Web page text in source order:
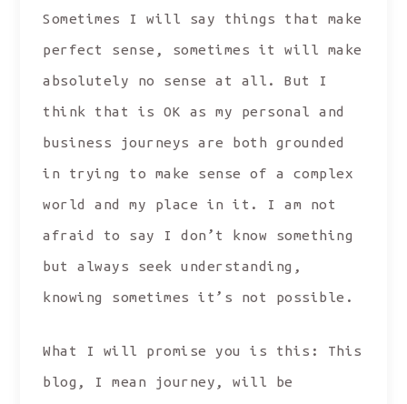
Sometimes I will say things that make
perfect sense, sometimes it will make
absolutely no sense at all. But I
think that is OK as my personal and
business journeys are both grounded
in trying to make sense of a complex
world and my place in it. I am not
afraid to say I don’t know something
but always seek understanding,
knowing sometimes it’s not possible.
What I will promise you is this: This
blog, I mean journey, will be